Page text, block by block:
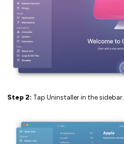
Step 2: Tap Uninstaller in the sidebar.